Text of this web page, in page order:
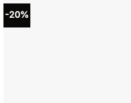
-20%